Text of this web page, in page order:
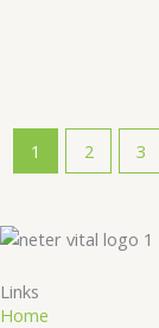
1 2 3
Links
Home